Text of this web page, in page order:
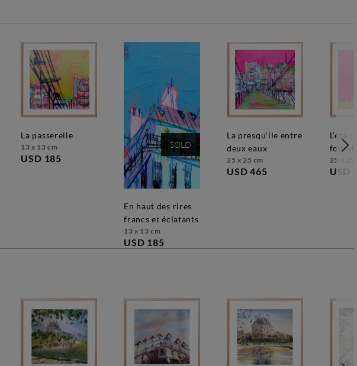
la passerelle
13 x 13 cm
USD 185
SOLD
en haut des rires
francs et éclatants
13 x 13 cm
USD 185
la presqu'ile entre
deux eaux
25 x 25 cm
USD 465
l'été caresse
25 x 25
USD